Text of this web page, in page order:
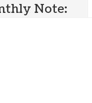
Note: